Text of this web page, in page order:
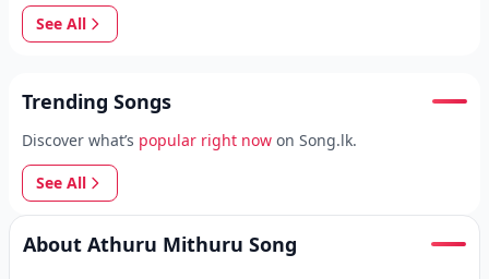
See All
Trending Songs
Discover what’s popular right now on Song.lk.
See All
About Athuru Mithuru Song